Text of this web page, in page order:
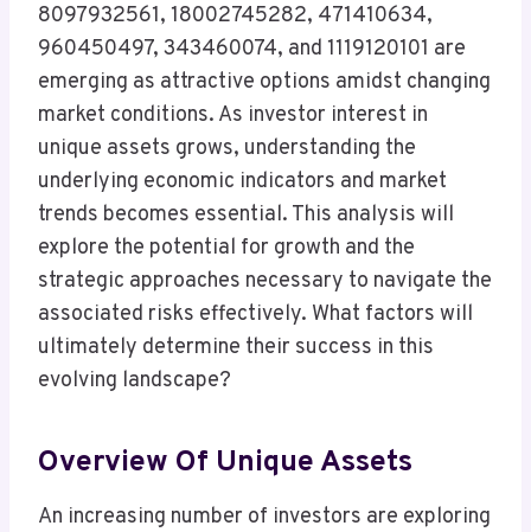
8097932561, 18002745282, 471410634,
960450497, 343460074, and 1119120101 are
emerging as attractive options amidst changing
market conditions. As investor interest in
unique assets grows, understanding the
underlying economic indicators and market
trends becomes essential. This analysis will
explore the potential for growth and the
strategic approaches necessary to navigate the
associated risks effectively. What factors will
ultimately determine their success in this
evolving landscape?
Overview Of Unique Assets
An increasing number of investors are exploring